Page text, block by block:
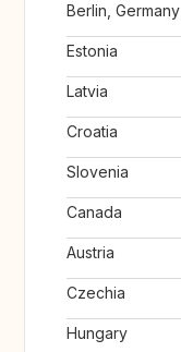
Berlin, Germany
Estonia
Latvia
Croatia
Slovenia
Canada
Austria
Czechia
Hungary